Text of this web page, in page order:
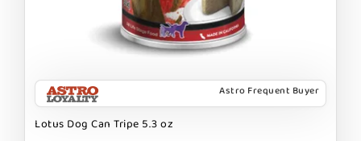
Astro Frequent Buyer
Lotus Dog Can Tripe 5.3 oz